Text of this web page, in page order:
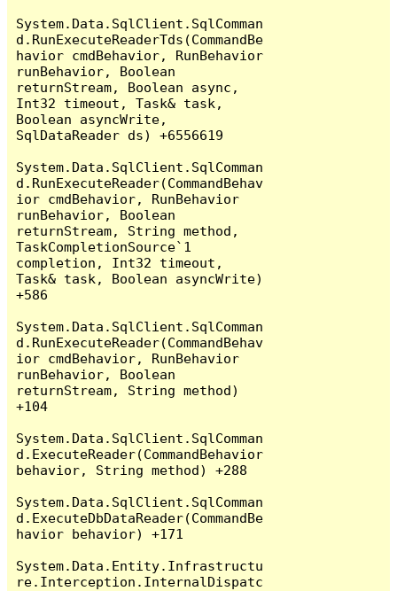
System.Data.SqlClient.SqlComman
d.RunExecuteReaderTds(CommandBe
havior cmdBehavior, RunBehavior
runBehavior, Boolean
returnStream, Boolean async,
Int32 timeout, Task& task,
Boolean asyncWrite,
SqlDataReader ds) +6556619
System.Data.SqlClient.SqlComman
d.RunExecuteReader(CommandBehav
ior cmdBehavior, RunBehavior
runBehavior, Boolean
returnStream, String method,
TaskCompletionSource`1
completion, Int32 timeout,
Task& task, Boolean asyncWrite)
+586
System.Data.SqlClient.SqlComman
d.RunExecuteReader(CommandBehav
ior cmdBehavior, RunBehavior
runBehavior, Boolean
returnStream, String method)
+104
System.Data.SqlClient.SqlComman
d.ExecuteReader(CommandBehavior
behavior, String method) +288
System.Data.SqlClient.SqlComman
d.ExecuteDbDataReader(CommandBe
havior behavior) +171
System.Data.Entity.Infrastructu
re.Interception.InternalDispatc